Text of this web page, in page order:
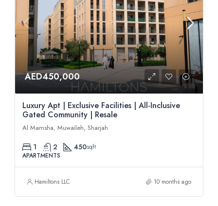
AED450,000
Luxury Apt | Exclusive Facilities | All-Inclusive
Gated Community | Resale
Al Mamsha, Muwaileh, Sharjah
1 2 450sqft
APARTMENTS
Hamiltons LLC 10 months ago